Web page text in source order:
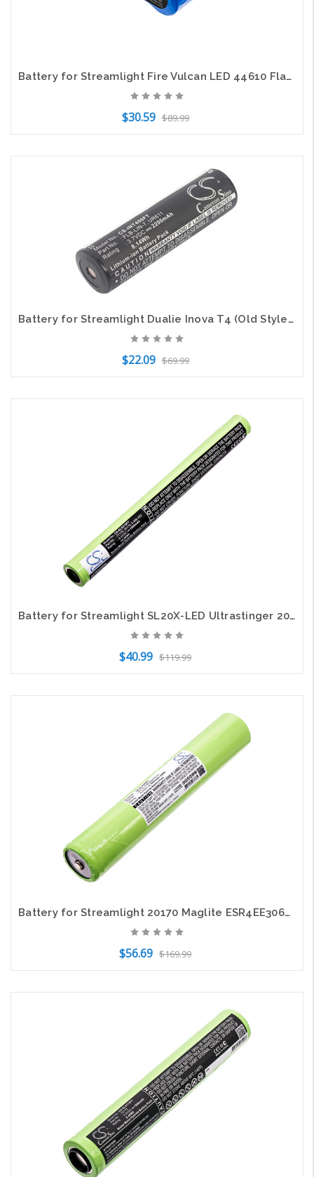
Battery for Streamlight Fire Vulcan LED 44610 Flashlight CS-SLX610FT 6.4v 3200mA
$30.59 $89.99
Battery for Streamlight Dualie Inova T4 (Old Style) Lights UR611 68792 FLB-LIN-7
$22.09 $69.99
Battery for Streamlight SL20X-LED Ultrastinger 20175 5.486.432 77175 9926J
$40.99 $119.99
Battery for Streamlight 20170 Maglite ESR4EE3060 ARXX075 RL1019 Intec IMT-3500D
$56.69 $169.99